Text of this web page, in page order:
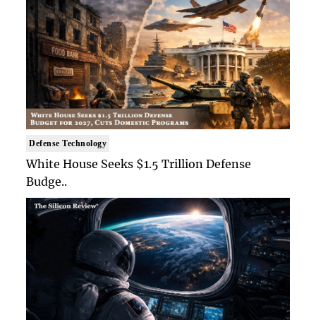
Defense Technology
White House Seeks $1.5 Trillion Defense
Budge..